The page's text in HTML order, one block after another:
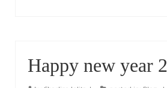
Happy new year